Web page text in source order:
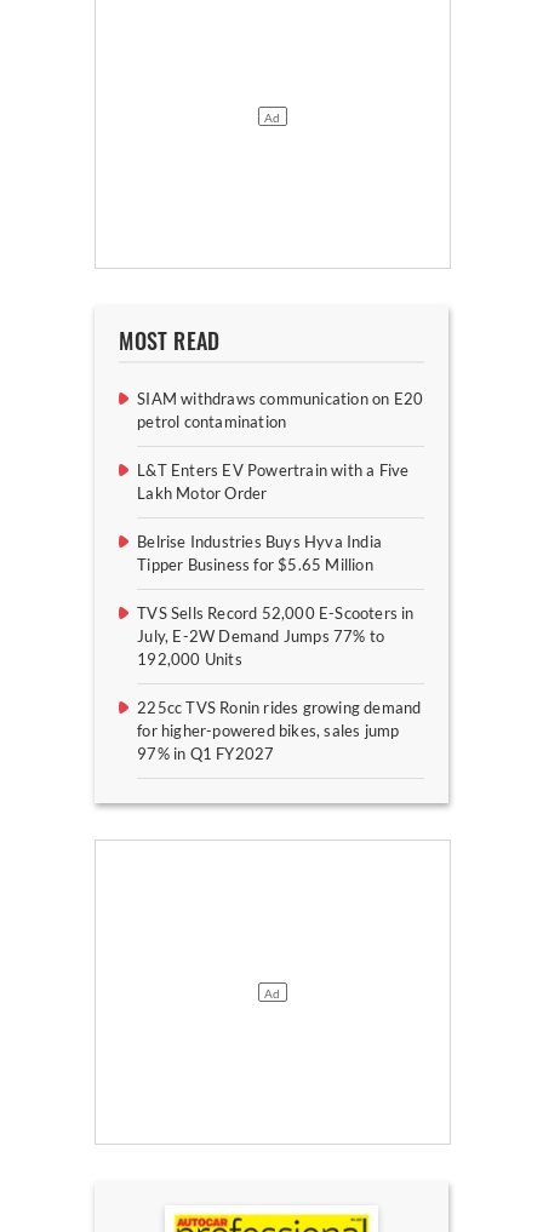
MOST READ
SIAM withdraws communication on E20
petrol contamination
L&T Enters EV Powertrain with a Five
Lakh Motor Order
Belrise Industries Buys Hyva India
Tipper Business for $5.65 Million
TVS Sells Record 52,000 E-Scooters in
July, E-2W Demand Jumps 77% to
192,000 Units
225cc TVS Ronin rides growing demand
for higher-powered bikes, sales jump
97% in Q1 FY2027